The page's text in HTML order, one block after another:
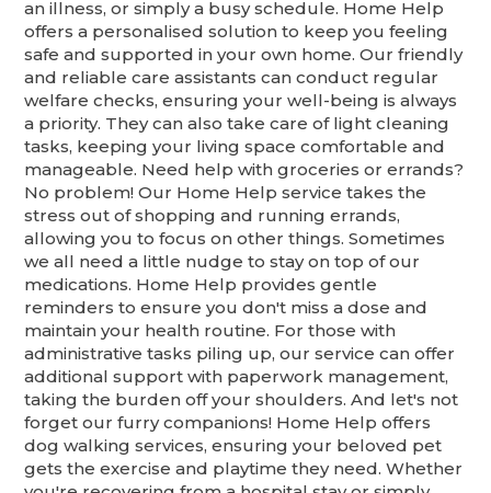
an illness, or simply a busy schedule. Home Help
offers a personalised solution to keep you feeling
safe and supported in your own home. Our friendly
and reliable care assistants can conduct regular
welfare checks, ensuring your well-being is always
a priority. They can also take care of light cleaning
tasks, keeping your living space comfortable and
manageable. Need help with groceries or errands?
No problem! Our Home Help service takes the
stress out of shopping and running errands,
allowing you to focus on other things. Sometimes
we all need a little nudge to stay on top of our
medications. Home Help provides gentle
reminders to ensure you don't miss a dose and
maintain your health routine. For those with
administrative tasks piling up, our service can offer
additional support with paperwork management,
taking the burden off your shoulders. And let's not
forget our furry companions! Home Help offers
dog walking services, ensuring your beloved pet
gets the exercise and playtime they need. Whether